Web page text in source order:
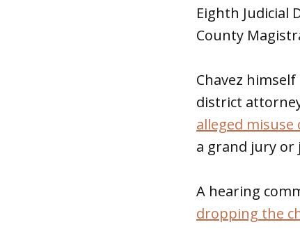
Eighth Judicial
County
Chavez
district
alleged
a grand jury or
A hearing
dropping the